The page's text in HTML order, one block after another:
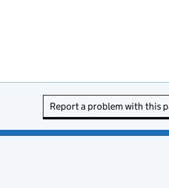
Report a problem with this